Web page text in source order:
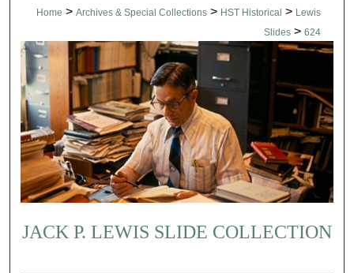
Home > Archives & Special Collections > HST Historical > Lewis
Slides > 624
JACK P. LEWIS SLIDE COLLECTION